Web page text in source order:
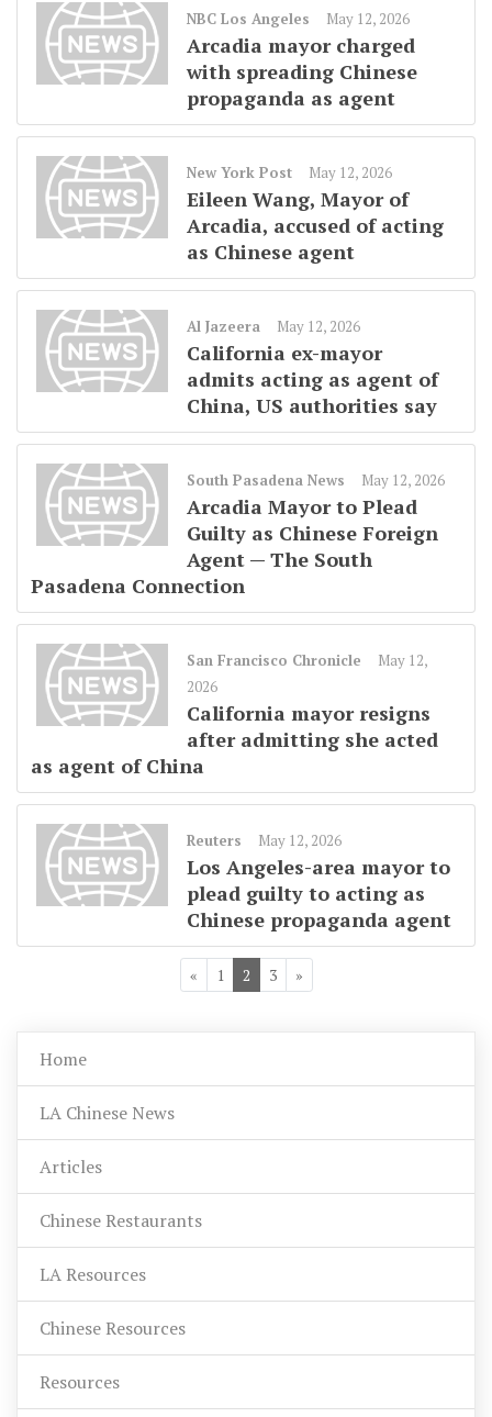
NBC Los Angeles May 12, 2026
Arcadia mayor charged
with spreading Chinese
propaganda as agent
New York Post May 12, 2026
Eileen Wang, Mayor of
Arcadia, accused of acting
as Chinese agent
Al Jazeera May 12, 2026
California ex-mayor
admits acting as agent of
China, US authorities say
South Pasadena News May 12, 2026
Arcadia Mayor to Plead
Guilty as Chinese Foreign
Agent — The South
Pasadena Connection
San Francisco Chronicle
May 12,
2026
California mayor resigns
after admitting she acted
as agent of China
Reuters May 12, 2026
Los Angeles-area mayor to
plead guilty to acting as
Chinese propaganda agent
« 1 2 3 »
Home
LA Chinese News
Articles
Chinese Restaurants
LA Resources
Chinese Resources
Resources